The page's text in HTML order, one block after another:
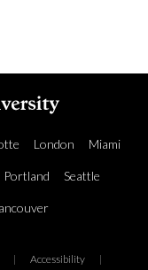
London Miami
Portland Seattle
| Accessibility |